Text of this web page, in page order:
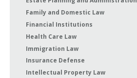
Family and Domestic Law
Financial Institutions
Health Care Law
Immigration Law
Insurance Defense
Intellectual Property Law